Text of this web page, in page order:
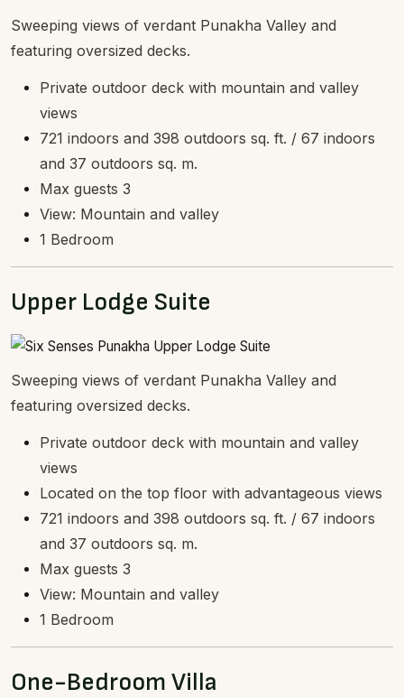
Sweeping views of verdant Punakha Valley and
featuring oversized decks.
Private outdoor deck with mountain and valley
views
721 indoors and 398 outdoors sq. ft. / 67 indoors
and 37 outdoors sq. m.
Max guests 3
View: Mountain and valley
1 Bedroom
Upper Lodge Suite
Sweeping views of verdant Punakha Valley and
featuring oversized decks.
Private outdoor deck with mountain and valley
views
Located on the top floor with advantageous views
721 indoors and 398 outdoors sq. ft. / 67 indoors
and 37 outdoors sq. m.
Max guests 3
View: Mountain and valley
1 Bedroom
One-Bedroom Villa